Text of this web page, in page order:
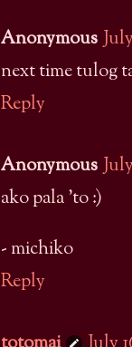
Anonymous
next time tulog
Reply
Anonymous
ako pala 'to :)
- michiko
Reply